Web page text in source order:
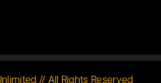
// All Rights Reserved